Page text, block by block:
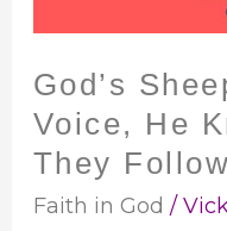
God’s
Voice, He
They
Faith in God /
They
Follow
Him